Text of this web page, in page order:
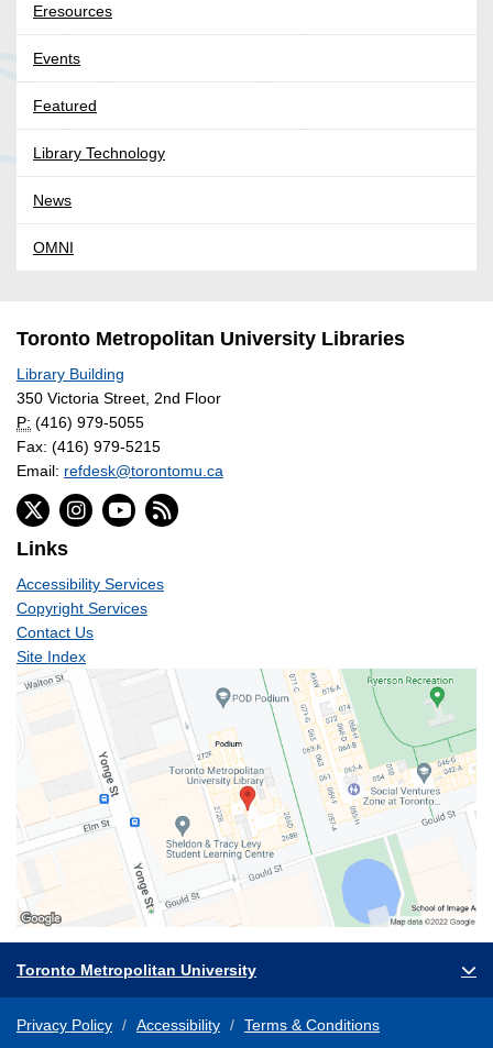
Eresources
Events
Featured
Library Technology
News
OMNI
Toronto Metropolitan University Libraries
Library Building
350 Victoria Street, 2nd Floor
P: (416) 979-5055
Fax: (416) 979-5215
Email: refdesk@torontomu.ca
Links
Accessibility Services
Copyright Services
Contact Us
Site Index
Toronto Metropolitan University
Privacy Policy Accessibility Terms & Conditions